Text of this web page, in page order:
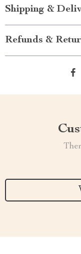
Shipping &
Refunds &